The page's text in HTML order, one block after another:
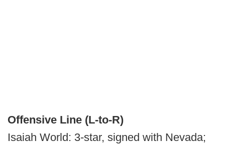
Offensive Line (L-to-R)
Isaiah World: 3-star, signed with Nevada;